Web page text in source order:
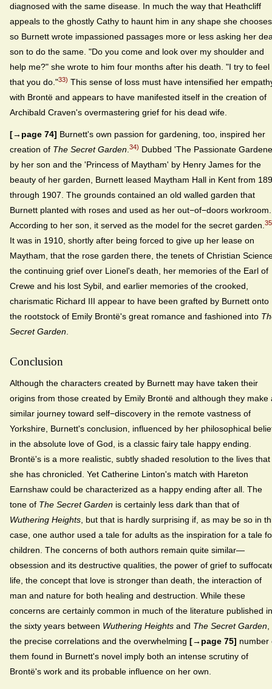
diagnosed with the same disease. In much the way that Heathcliff
appeals to the ghostly Cathy to haunt him in any shape she
so Burnett wrote impassioned passages more or less asking her
son to do the same. "Do you come and look over my shoulder and
help me?" she wrote to him four months after his death. "I try to feel
that you do."33) This sense of loss must have intensified her
with Brontë and appears to have manifested itself in the creation of
Archibald Craven's overmastering grief for his dead wife.
[→page 74] Burnett's own passion for gardening, too, inspired her
creation of The Secret Garden 34) Dubbed 'The Passionate
by her son and the 'Princess of Maytham' by Henry James for the
beauty of her garden, Burnett leased Maytham Hall in Kent from
through 1907. The grounds contained an old walled garden that
Burnett planted with roses and used as her out−of−doors workroom.
According to her son, it served as the model for the secret garden.
It was in 1910, shortly after being forced to give up her lease on
Maytham, that the rose garden there, the tenets of Christian
the continuing grief over Lionel's death, her memories of the Earl of
Crewe and his lost Sybil, and earlier memories of the crooked,
charismatic Richard III appear to have been grafted by Burnett onto
the rootstock of Emily Brontë's great romance and fashioned into
Secret Garden
Conclusion
Although the characters created by Burnett may have taken their
origins from those created by Emily Brontë and although they make
similar journey toward self−discovery in the remote vastness of
Yorkshire, Burnett's conclusion, influenced by her philosophical
in the absolute love of God, is a classic fairy tale happy ending.
Brontë's is a more realistic, subtly shaded resolution to the lives that
she has chronicled. Yet Catherine Linton's match with Hareton
Earnshaw could be characterized as a happy ending after all. The
tone of The Secret Garden is certainly less dark than that of
Wuthering Heights , but that is hardly surprising if, as may be so in
case, one author used a tale for adults as the inspiration for a tale
children. The concerns of both authors remain quite similar—
obsession and its destructive qualities, the power of grief to
life, the concept that love is stronger than death, the interaction of
man and nature for both healing and destruction. While these
concerns are certainly common in much of the literature published in
the sixty years between Wuthering Heights and The Secret Garden
the precise correlations and the overwhelming [→page 75] number
them found in Burnett's novel imply both an intense scrutiny of
Brontë's work and its probable influence on her own.